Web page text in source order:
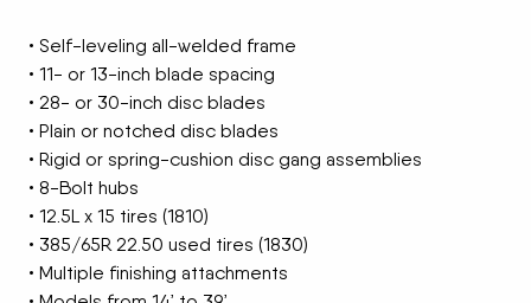
• Self-leveling all-welded frame
• 11- or 13-inch blade spacing
• 28- or 30-inch disc blades
• Plain or notched disc blades
• Rigid or spring-cushion disc gang assemblies
• 8-Bolt hubs
• 12.5L x 15 tires (1810)
• 385/65R 22.50 used tires (1830)
• Multiple finishing attachments